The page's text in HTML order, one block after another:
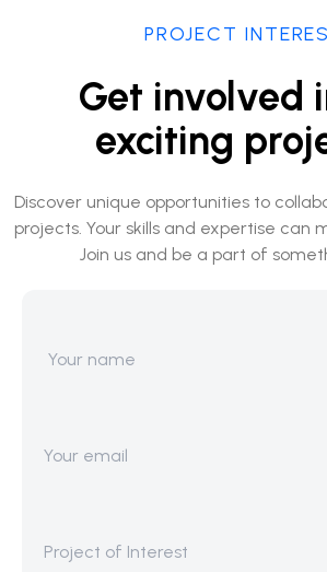
PROJECT
Get involved
exciting
Discover unique opportunities to
projects. Your skills and expertise can
Join us and be a part of